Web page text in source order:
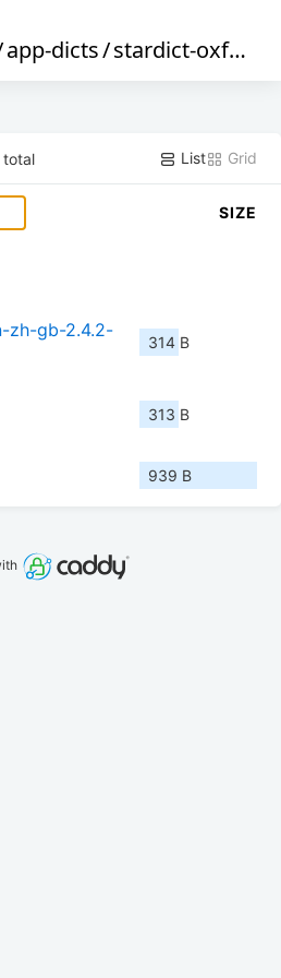
app-dicts/stardict-oxford-en-zh-gb
total List Grid
SIZE
zh-gb-2.4.2-
314 B
313 B
939 B